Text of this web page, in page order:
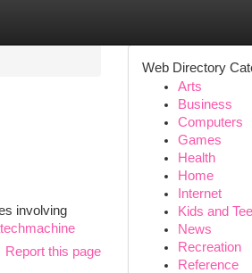
involving
Report this page
Web Directory
Arts
Business
Computers
Games
Health
Home
Internet
Kids and
News
Recreation
Reference